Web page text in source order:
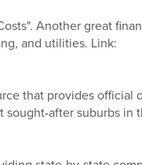
Another great
and utilities. Link:
that provides official
after suburbs in